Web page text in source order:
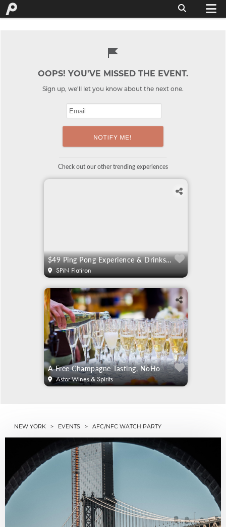
OOPS! YOU'VE MISSED THE EVENT.
Sign up, we'll let you know about the next one.
Check out our other trending experiences
$49 Ping Pong Experience & Drinks For 2
SPiN Flatiron
A Free Champagne Tasting, NoHo
Astor Wines & Spirits
NEW YORK > EVENTS > AFC/NFC WATCH PARTY